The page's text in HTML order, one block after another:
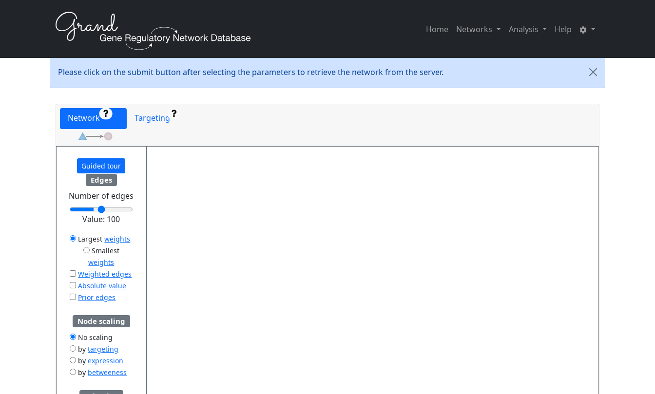
Home Networks Analysis Help
Please click on the submit button after selecting the parameters to retrieve the network from the server.
Network Targeting
Guided tour
Edges
Number of edges
Value: 100
Largest weights
Smallest
weights
Weighted edges
Absolute value
Prior edges
Node scaling
No scaling
bytargeting
byexpression
by betweeness